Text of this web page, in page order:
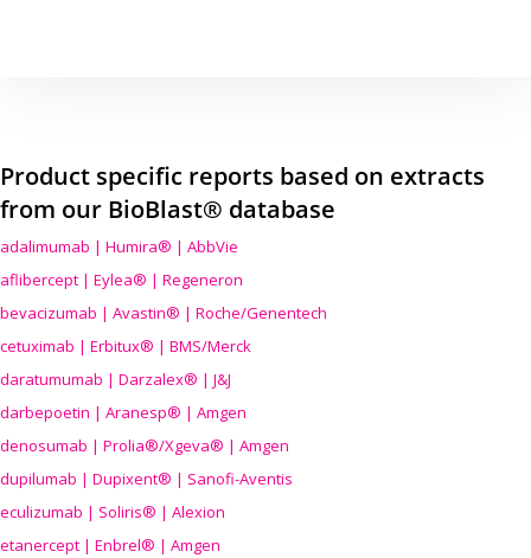
Product specific reports based on extracts
from our BioBlast® database
adalimumab | Humira® | AbbVie
aflibercept | Eylea® | Regeneron
bevacizumab | Avastin® | Roche/Genentech
cetuximab | Erbitux® | BMS/Merck
daratumumab | Darzalex® | J&J
darbepoetin | Aranesp® | Amgen
denosumab | Prolia®/Xgeva® | Amgen
dupilumab | Dupixent® | Sanofi-Aventis
eculizumab | Soliris® | Alexion
etanercept | Enbrel® | Amgen